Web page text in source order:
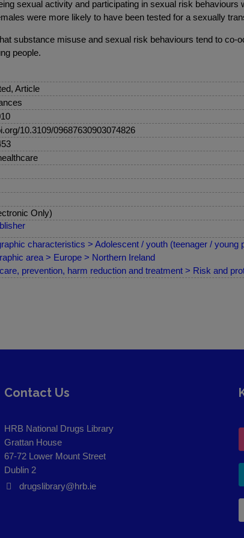
sexual activity and participating in sexual risk
were more likely to have been tested for a sexually
substance misuse and sexual risk behaviours tend to co-
people.
Article
10.3109/09687630903074826
Only)
characteristics > Adolescent / youth (teenager / young
area > Europe > Northern Ireland
prevention, harm reduction and treatment > Risk and
Contact Us
HRB National Drugs Library
Grattan House
67-72 Lower Mount Street
Dublin 2
drugslibrary@hrb.ie